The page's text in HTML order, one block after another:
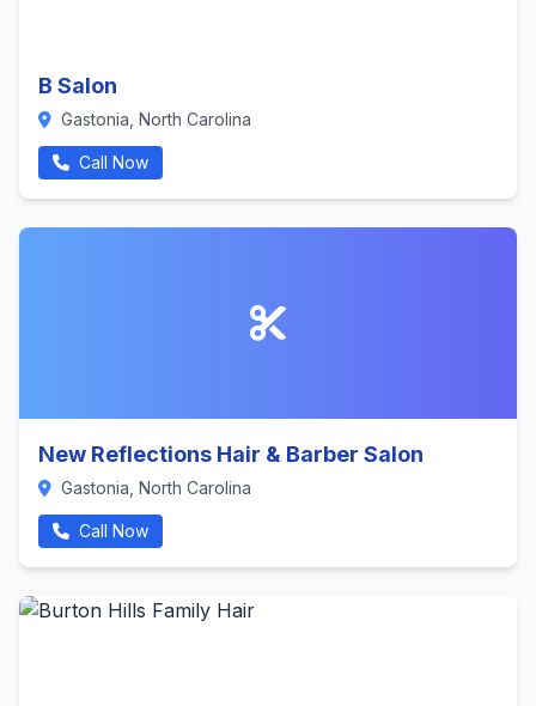
B Salon
Gastonia, North Carolina
Call Now
New Reflections Hair & Barber Salon
Gastonia, North Carolina
Call Now